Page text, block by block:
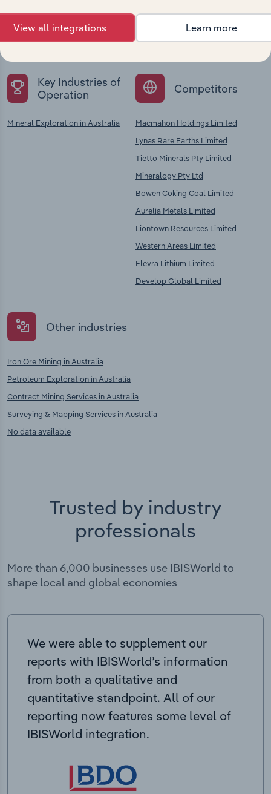
Explore industries with similar markets, supply
chains, and economic drivers to gain broader
context and insights.
Key Industries of
Operation
Mineral Exploration in Australia
Competitors
Macmahon Holdings Limited
Lynas Rare Earths Limited
Tietto Minerals Pty Limited
Mineralogy Pty Ltd
Bowen Coking Coal Limited
Aurelia Metals Limited
Liontown Resources Limited
Western Areas Limited
Elevra Lithium Limited
Develop Global Limited
Other industries
Iron Ore Mining in Australia
Petroleum Exploration in Australia
Contract Mining Services in Australia
Surveying & Mapping Services in Australia
No data available
Trusted by industry
professionals
More than 6,000 businesses use IBISWorld to
shape local and global economies
We were able to supplement our
reports with IBISWorld’s information
from both a qualitative and
quantitative standpoint. All of our
reporting now features some level of
IBISWorld integration.
View all integrations Learn more